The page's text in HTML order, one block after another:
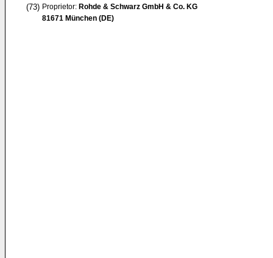
(73) Proprietor: Rohde & Schwarz GmbH & Co. KG
81671 München (DE)